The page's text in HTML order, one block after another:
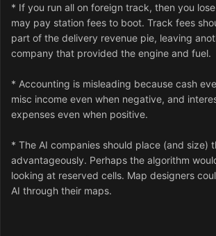
* If you run all on foreign track, then you
may pay station fees to boot. Track fees
part of the delivery revenue pie, leaving
company that provided the engine and fuel.
* Accounting is misleading because cash
misc income even when negative, and
expenses even when positive.
* The AI companies should place (and size)
advantageously. Perhaps the algorithm
looking at reserved cells. Map designers
AI through their maps.